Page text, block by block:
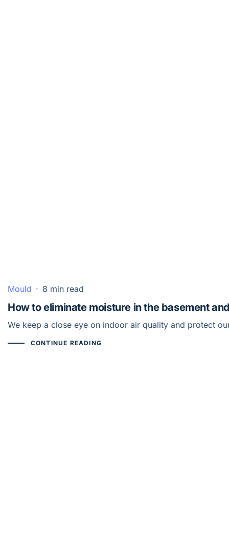
Mould · 8 min read
How to eliminate moisture in the basement
We keep a close eye on indoor air quality and protect
CONTINUE READING